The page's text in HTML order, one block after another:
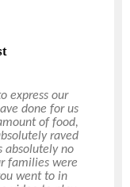
express our
done for us
of food,
raved
absolutely no
families were
went to in
Agricultural
the Perth
and
to our
timely and
has been
entertains a